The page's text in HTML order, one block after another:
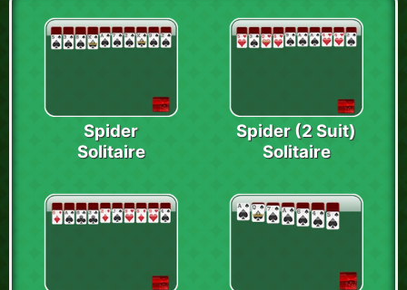
Spider
Solitaire
Spider (2 Suit)
Solitaire